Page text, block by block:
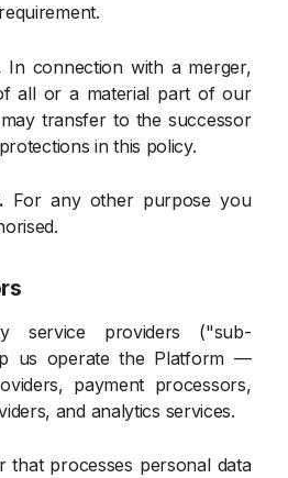
In connection with a merger,
all or a material part of our
transfer to the successor
in this policy.
For any other purpose you
service providers ("sub-
us operate the Platform —
payment processors,
and analytics services.
that processes personal data